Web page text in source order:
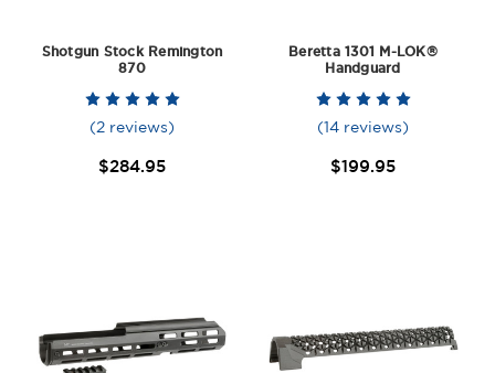
Shotgun Stock Remington
870
(2 reviews)
$284.95
Beretta 1301 M-LOK®
Handguard
(14 reviews)
$199.95